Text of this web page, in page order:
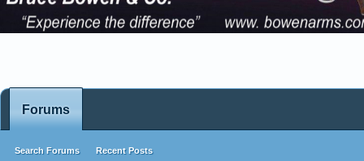
Forums
Search Forums Recent Posts